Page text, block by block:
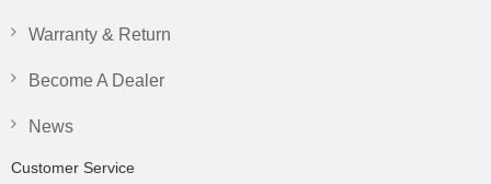
Warranty & Return
Become A Dealer
News
Customer Service